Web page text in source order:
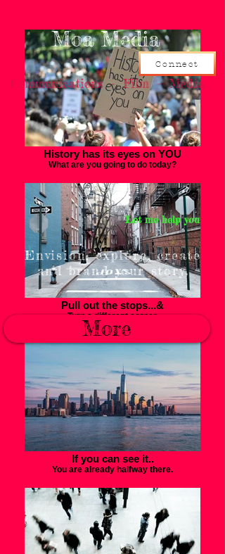
History has its eyes on YOU
What are you going to do today?
Pull out the stops...&
Turn a different corner.
If you can see it..
You are already halfway there.
Moa Media
Communications - Film - Media
Envision, explore, create
and brand your story.
Let me help you
More
Connect